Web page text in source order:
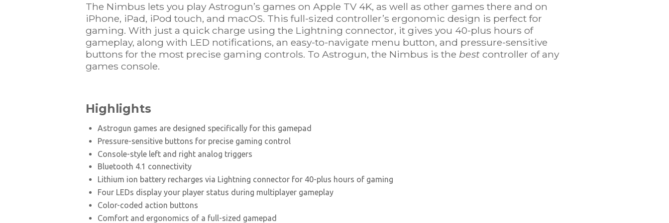
The Nimbus lets you play Astrogun’s games on Apple TV 4K, as well as other games there and on
iPhone, iPad, iPod touch, and macOS. This full-sized controller’s ergonomic design is perfect for
gaming. With just a quick charge using the Lightning connector, it gives you 40-plus hours of
gameplay, along with LED notifications, an easy-to-navigate menu button, and pressure-sensitive
buttons for the most precise gaming controls. To Astrogun, the Nimbus is the best controller of any
games console.
Highlights
Astrogun games are designed specifically for this gamepad
Pressure-sensitive buttons for precise gaming control
Console-style left and right analog triggers
Bluetooth 4.1 connectivity
Lithium ion battery recharges via Lightning connector for 40-plus hours of gaming
Four LEDs display your player status during multiplayer gameplay
Color-coded action buttons
Comfort and ergonomics of a full-sized gamepad